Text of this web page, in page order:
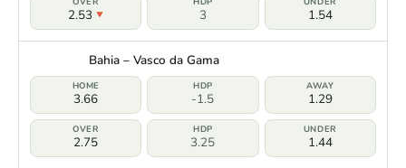
2.53 3 1.54
Bahia – Vasco da Gama
3.66 -1.5 1.29
2.75 3.25 1.44